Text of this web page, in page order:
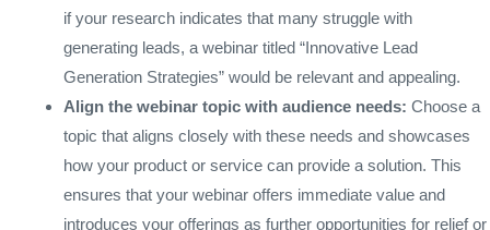
if your research indicates that many struggle with
generating leads, a webinar titled “Innovative Lead
Generation Strategies” would be relevant and appealing.
Align the webinar topic with audience needs: Choose a
topic that aligns closely with these needs and showcases
how your product or service can provide a solution. This
ensures that your webinar offers immediate value and
introduces your offerings as further opportunities for relief or